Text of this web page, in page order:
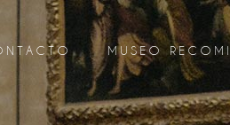
MUSEO
No